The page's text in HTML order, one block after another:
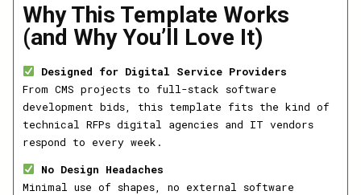
Why This Template Works
(and Why You’ll Love It)
Designed for Digital Service Providers
From CMS projects to full-stack software
development bids, this template fits the kind of
technical RFPs digital agencies and IT vendors
respond to every week.
No Design Headaches
Minimal use of shapes, no external software